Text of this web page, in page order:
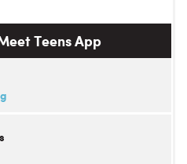
Teens App